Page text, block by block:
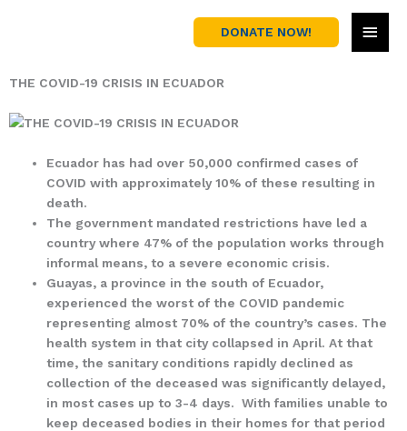
DONATE NOW!
THE COVID-19 CRISIS IN ECUADOR
Ecuador has had over 50,000 confirmed cases of
COVID with approximately 10% of these resulting in
death.
The government mandated restrictions have led a
country where 47% of the population works through
informal means, to a severe economic crisis.
Guayas, a province in the south of Ecuador,
experienced the worst of the COVID pandemic
representing almost 70% of the country’s cases. The
health system in that city collapsed in April. At that
time, the sanitary conditions rapidly declined as
collection of the deceased was significantly delayed,
in most cases up to 3-4 days. With families unable to
keep deceased bodies in their homes for that period